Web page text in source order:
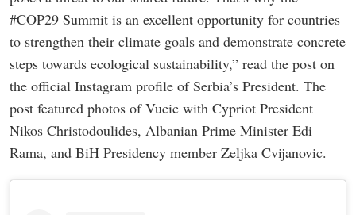
#COP29 Summit is an excellent opportunity for countries
to strengthen their climate goals and demonstrate concrete
steps towards ecological sustainability,” read the post on
the official Instagram profile of Serbia’s President. The
post featured photos of Vucic with Cypriot President
Nikos Christodoulides, Albanian Prime Minister Edi
Rama, and BiH Presidency member Zeljka Cvijanovic.